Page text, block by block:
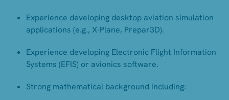
Experience developing desktop aviation simulation
applications (e.g., X-Plane, Prepar3D).
Experience developing Electronic Flight Information
Systems (EFIS) or avionics software.
Strong mathematical background including: